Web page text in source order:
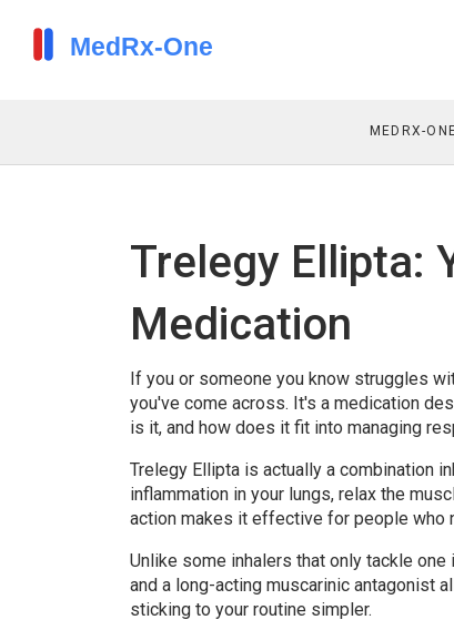
MEDRX-
Trelegy Ellipta:
Medication
If you or someone you know struggles
you've come across. It's a medication
is it, and how does it fit into managing
Trelegy Ellipta is actually a combination
inflammation in your lungs, relax the
action makes it effective for people who
Unlike some inhalers that only tackle
and a long-acting muscarinic antagonist
sticking to your routine simpler.